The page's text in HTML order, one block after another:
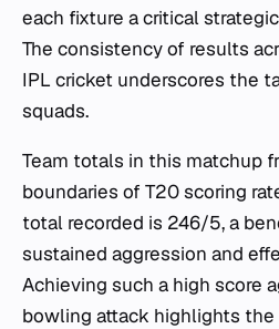
each fixture a critical
The consistency of results
IPL cricket underscores the
squads.
Team totals in this matchup
boundaries of T20 scoring
total recorded is 246/5, a
sustained aggression and
Achieving such a high score
bowling attack highlights